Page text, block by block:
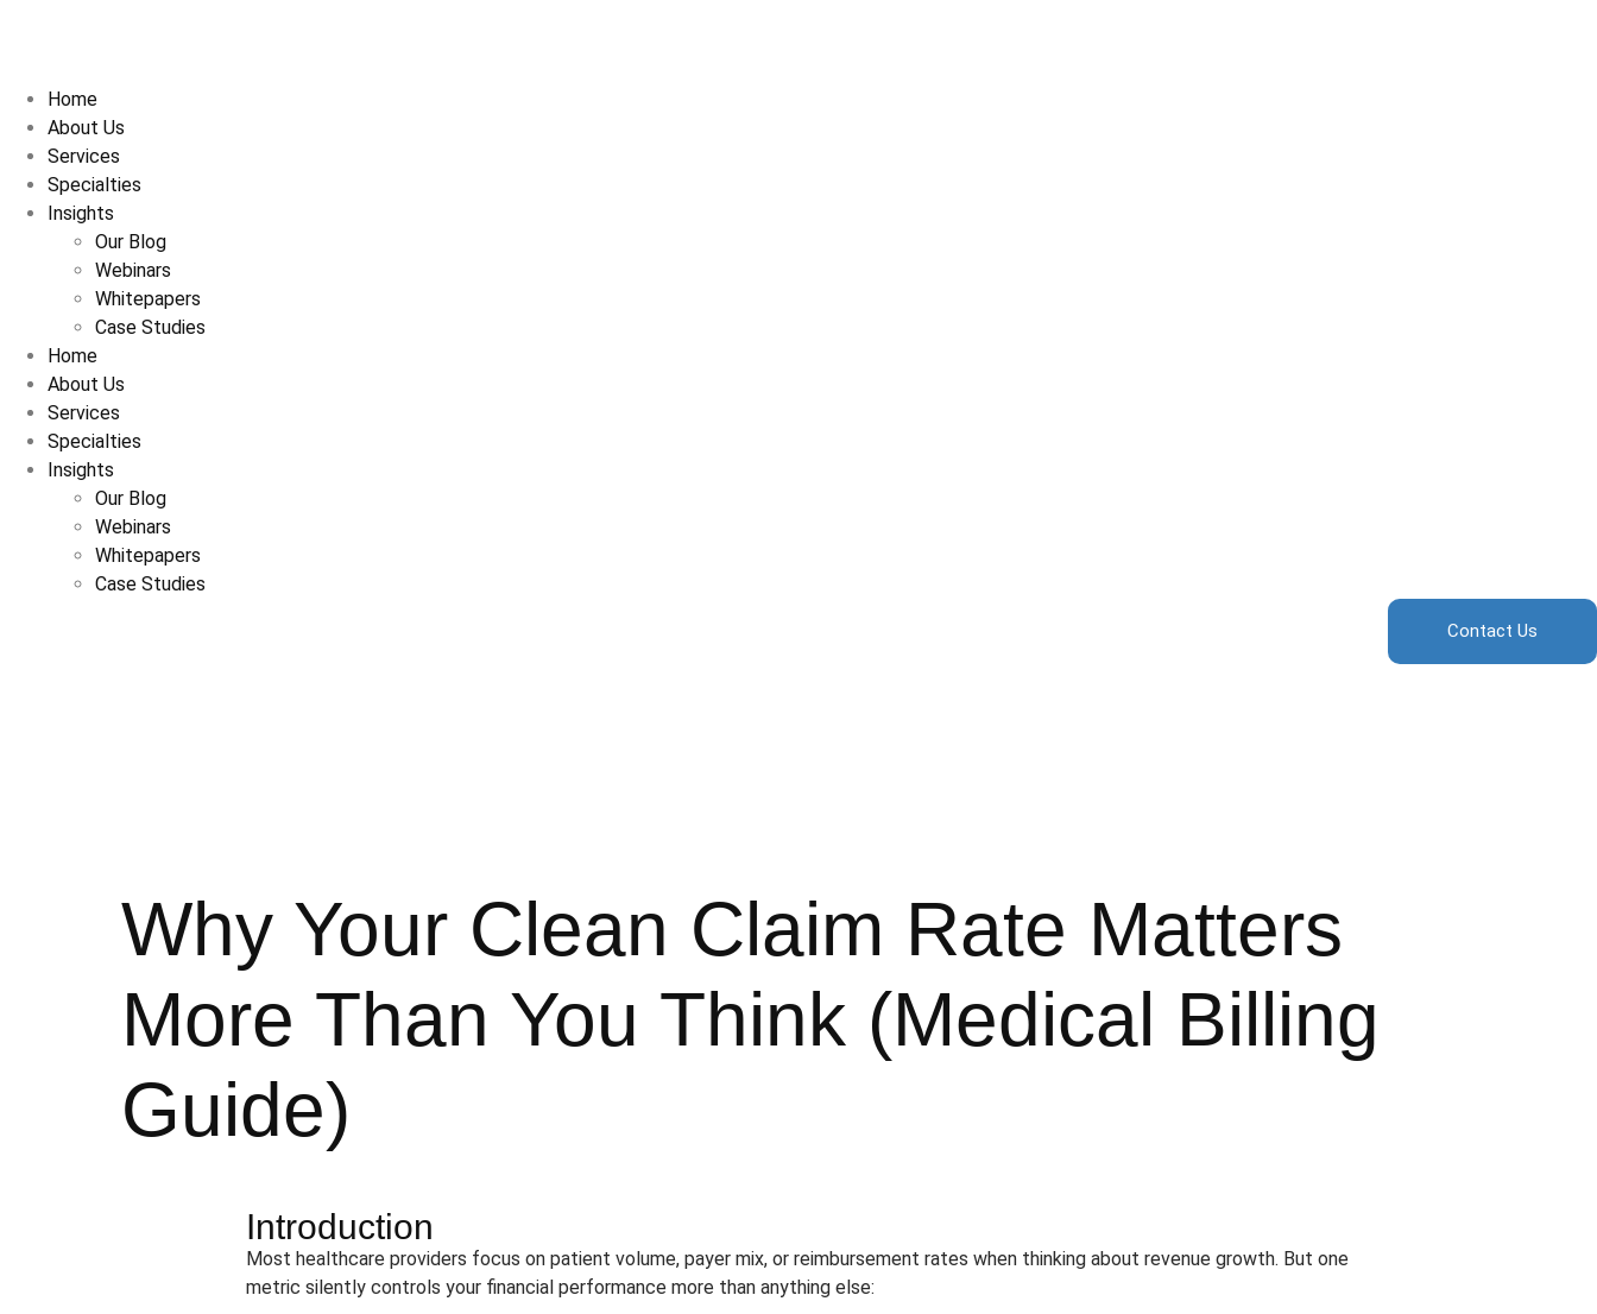
Home
About Us
Services
Specialties
Insights
Our Blog
Webinars
Whitepapers
Case Studies
Home
About Us
Services
Specialties
Insights
Our Blog
Webinars
Whitepapers
Case Studies
Contact Us
Why Your Clean Claim Rate Matters
More Than You Think (Medical Billing
Guide)
Introduction
Most healthcare providers focus on patient volume, payer mix, or reimbursement rates when thinking about revenue growth. But one
metric silently controls your financial performance more than anything else: